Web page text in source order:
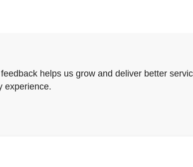
helps us grow and deliver better
experience.